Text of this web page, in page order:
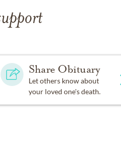
Share Obituary
Let others know about
your loved one's death.